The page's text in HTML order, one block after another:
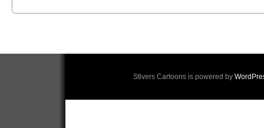
Stivers Cartoons is powered by